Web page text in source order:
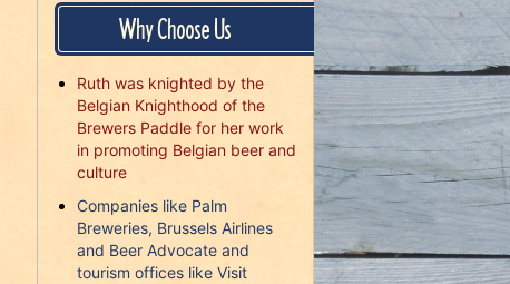
Why Choose Us
Ruth was knighted by the
Belgian Knighthood of the
Brewers Paddle for her work
in promoting Belgian beer and
culture
Companies like Palm
Breweries, Brussels Airlines
and Beer Advocate and
tourism offices like Visit